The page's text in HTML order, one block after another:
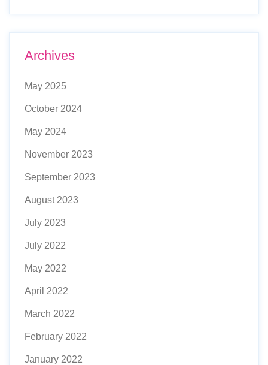
Archives
May 2025
October 2024
May 2024
November 2023
September 2023
August 2023
July 2023
July 2022
May 2022
April 2022
March 2022
February 2022
January 2022